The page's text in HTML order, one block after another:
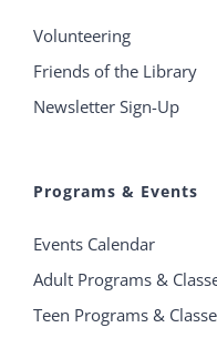
Volunteering
Friends of the Library
Newsletter Sign-Up
Programs & Events
Events Calendar
Adult Programs &
Teen Programs &